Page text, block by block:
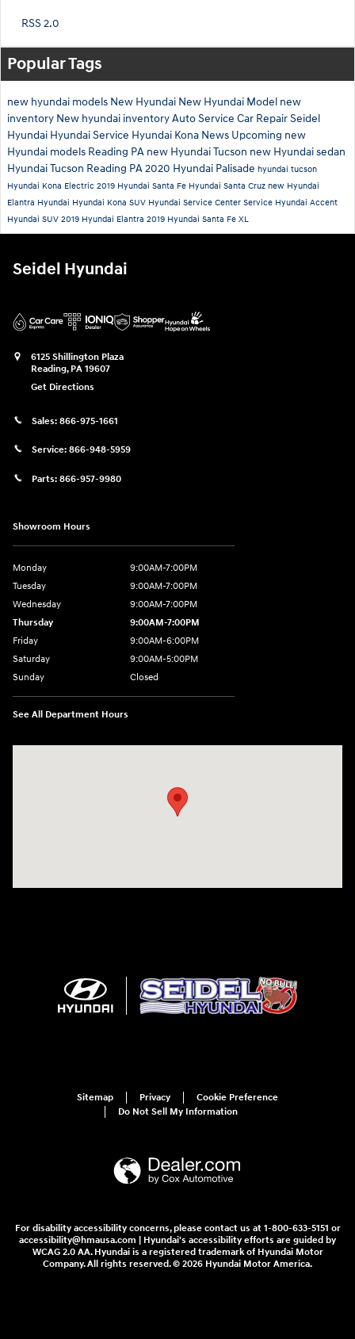
RSS 2.0
Popular Tags
new hyundai models New Hyundai New Hyundai Model new
inventory New hyundai inventoryAuto Service Car RepairSeidel
Hyundai Hyundai Service Hyundai Kona News Upcoming new
Hyundai models Reading PA new Hyundai Tucson new Hyundai sedan
Hyundai Tucson Reading PA2020 Hyundai Palisade hyundai tucson
Hyundai Kona Electric 2019 Hyundai Santa Fe Hyundai Santa Cruz new Hyundai
Elantra Hyundai Hyundai Kona SUV Hyundai Service Center Service Hyundai Accent
Hyundai SUV 2019 Hyundai Elantra 2019 Hyundai Santa Fe XL
Seidel Hyundai
6125 Shillington Plaza
Reading, PA 19607
Get Directions
Sales: 866-975-1661
Service: 866-948-5959
Parts: 866-957-9980
Showroom Hours
Monday
9:00AM-7:00PM
Tuesday
9:00AM-7:00PM
Wednesday
9:00AM-7:00PM
Thursday
9:00AM-7:00PM
Friday
9:00AM-6:00PM
Saturday
9:00AM-5:00PM
Sunday
Closed
See All Department Hours
Sitemap Privacy
Cookie Preference
Do Not Sell My Information
For disability accessibility concerns, please contact us at 1-800-633-5151 or
accessibility@hmausa.com | Hyundai's accessibility efforts are guided by
WCAG 2.0 AA. Hyundai is a registered trademark of Hyundai Motor
Company. All rights reserved. © 2026 Hyundai Motor America.